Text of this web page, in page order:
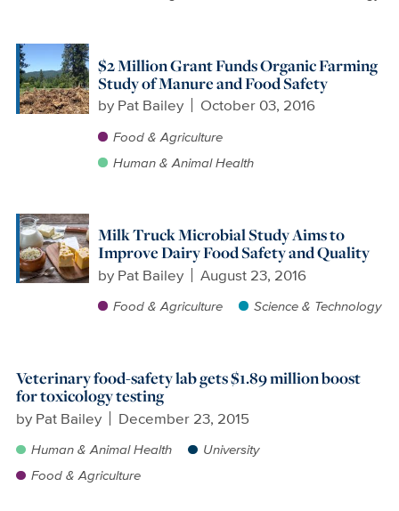
$2 Million Grant Funds Organic Farming
Study of Manure and Food Safety
by Pat Bailey October 03, 2016
Food & Agriculture
Human & Animal Health
Milk Truck Microbial Study Aims to
Improve Dairy Food Safety and Quality
by Pat Bailey August 23, 2016
Food & Agriculture Science & Technology
Veterinary food-safety lab gets $1.89 million boost
for toxicology testing
by Pat Bailey December 23, 2015
Human & Animal Health
University
Food & Agriculture